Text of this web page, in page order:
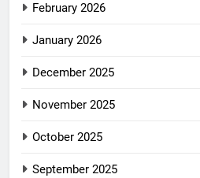
February 2026
January 2026
December 2025
November 2025
October 2025
September 2025